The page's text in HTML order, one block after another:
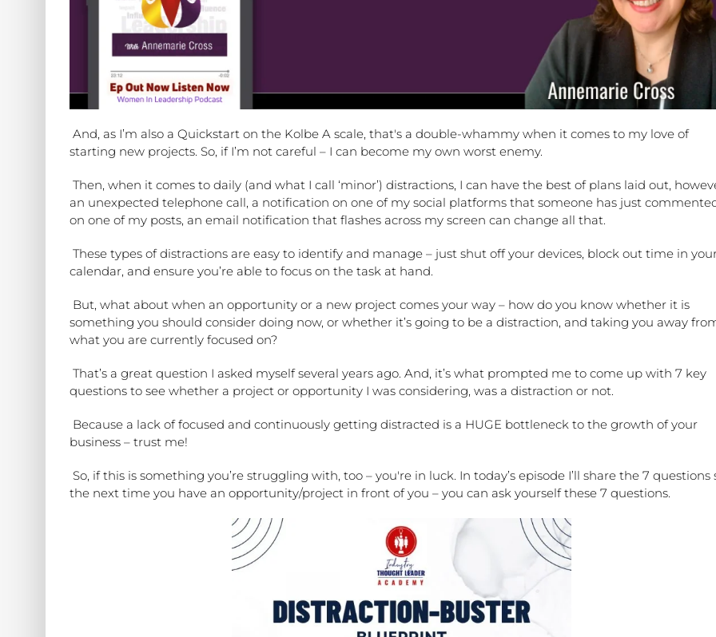
And, as I’m also a Quickstart on the Kolbe A scale, that's a double-whammy when it comes to my love of
starting new projects. So, if I’m not careful – I can become my own worst enemy.
Then, when it comes to daily (and what I call ‘minor’) distractions, I can have the best of plans laid out,
an unexpected telephone call, a notification on one of my social platforms that someone has just
on one of my posts, an email notification that flashes across my screen can change all that.
These types of distractions are easy to identify and manage – just shut off your devices, block out time in
calendar, and ensure you’re able to focus on the task at hand.
But, what about when an opportunity or a new project comes your way – how do you know whether it is
something you should consider doing now, or whether it’s going to be a distraction, and taking you away
what you are currently focused on?
That’s a great question I asked myself several years ago. And, it’s what prompted me to come up with 7 key
questions to see whether a project or opportunity I was considering, was a distraction or not.
Because a lack of focused and continuously getting distracted is a HUGE bottleneck to the growth of your
business – trust me!
So, if this is something you’re struggling with, too – you're in luck. In today’s episode I’ll share the 7 questions
the next time you have an opportunity/project in front of you – you can ask yourself these 7 questions.